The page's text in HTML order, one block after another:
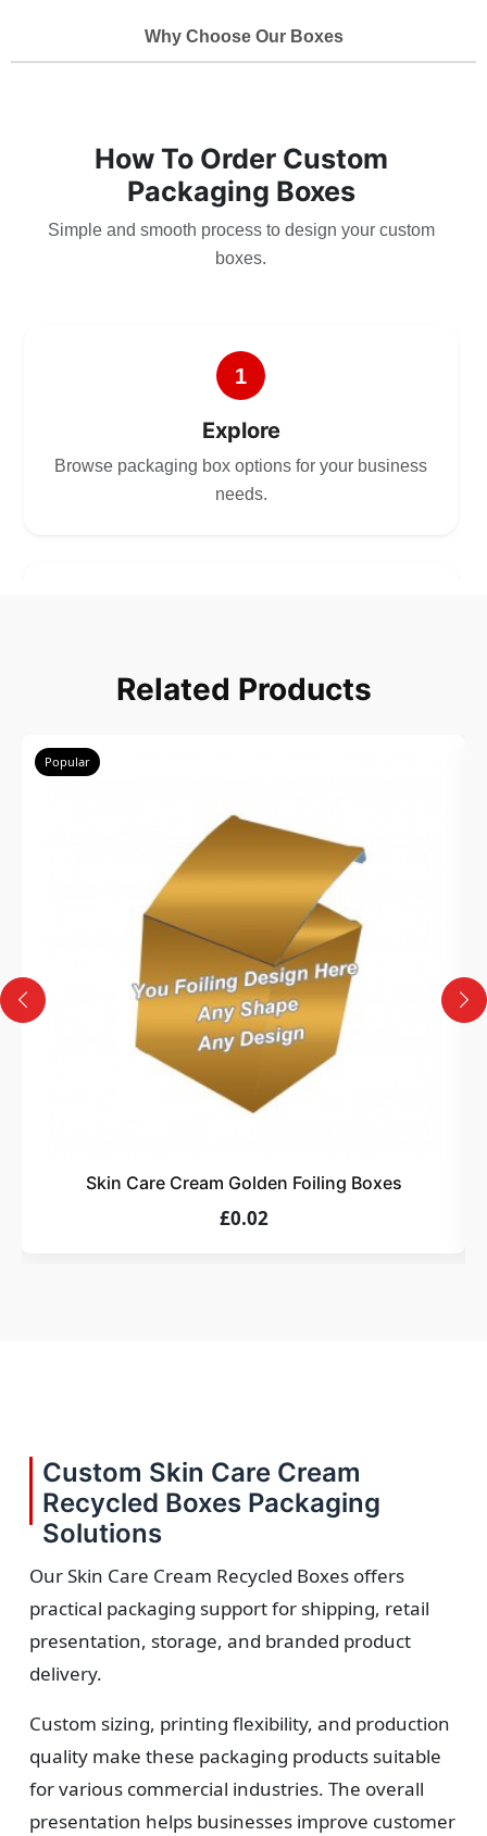
Why Choose Our Boxes
How To Order Custom
Packaging Boxes
Simple and smooth process to design your custom
boxes.
1
Explore
Browse packaging box options for your business
needs.
Select size, style, and quantity for your
Design
Upload artwork or request custom design support.
4
Order
assurance.
Related Products
Popular
Skin Care Cream Golden Foiling Boxes
£0.02
Custom Skin Care Cream
Recycled Boxes Packaging
Solutions
Our Skin Care Cream Recycled Boxes offers
practical packaging support for shipping, retail
presentation, storage, and branded product
delivery.
Custom sizing, printing flexibility, and production
quality make these packaging products suitable
for various commercial industries. The overall
presentation helps businesses improve customer